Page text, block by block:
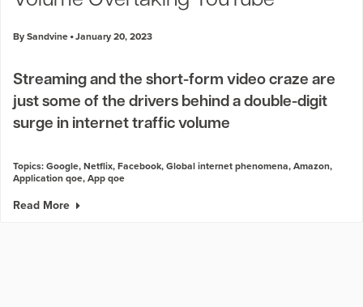
By Sandvine January 20, 2023
Streaming and the short-form video craze are
just some of the drivers behind a double-digit
surge in internet traffic volume
Topics:Google,Netflix,Facebook,Global internet phenomena,Amazon,
Application qoe,App qoe
Read More